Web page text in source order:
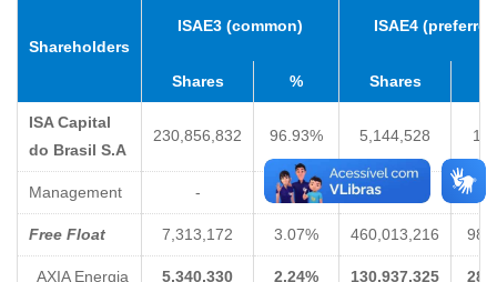
Shareholders
ISAE3 (common) ISAE4
Shares % Shares
ISA Capital
do Brasil S.A
230,856,832 96.93% 5,144,528
Management - -
Free Float 7,313,172 3.07% 460,013,216
AXIA Energia 5,340,330 2.24% 130,937,325